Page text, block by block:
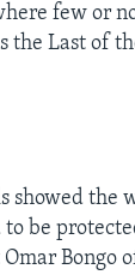
few or
the Last of
showed the
to be
Omar Bongo